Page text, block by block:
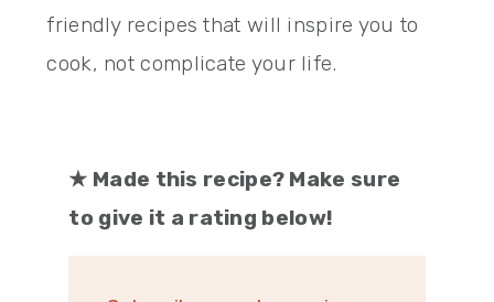
friendly recipes that will inspire you to
cook, not complicate your life.
★ Made this recipe? Make sure
to give it a rating below!